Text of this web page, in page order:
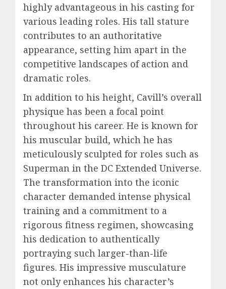
highly advantageous in his casting for
various leading roles. His tall stature
contributes to an authoritative
appearance, setting him apart in the
competitive landscapes of action and
dramatic roles.
In addition to his height, Cavill’s overall
physique has been a focal point
throughout his career. He is known for
his muscular build, which he has
meticulously sculpted for roles such as
Superman in the DC Extended Universe.
The transformation into the iconic
character demanded intense physical
training and a commitment to a
rigorous fitness regimen, showcasing
his dedication to authentically
portraying such larger-than-life
figures. His impressive musculature
not only enhances his character’s